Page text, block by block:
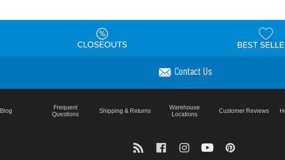
Contact Us
Blog
Frequent
Questions
Shipping & Returns
Warehouse
Locations
Customer Reviews